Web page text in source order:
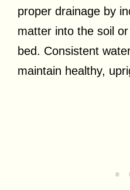
proper drainage by
matter into the soil
bed. Consistent
maintain healthy,